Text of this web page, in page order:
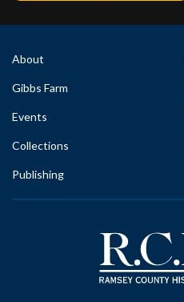
About
Gibbs Farm
Events
Collections
Publishing